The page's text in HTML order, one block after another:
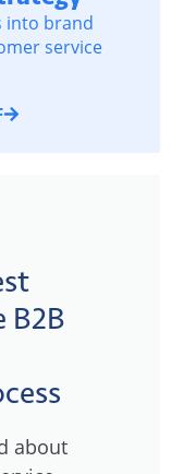
into brand
service
B2B
about